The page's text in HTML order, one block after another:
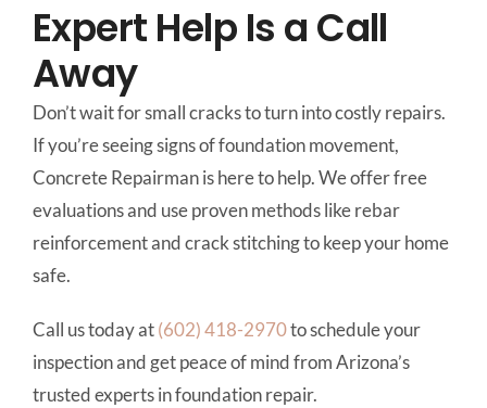
Expert Help Is a Call
Away
Don’t wait for small cracks to turn into costly repairs.
If you’re seeing signs of foundation movement,
Concrete Repairman is here to help. We offer free
evaluations and use proven methods like rebar
reinforcement and crack stitching to keep your home
safe.
Call us today at(602) 418-2970to schedule your
inspection and get peace of mind from Arizona’s
trusted experts in foundation repair.